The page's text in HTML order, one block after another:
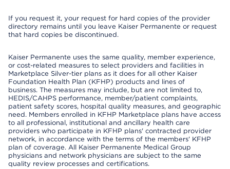
If you request it, your request for hard copies of the provider
directory remains until you leave Kaiser Permanente or request
that hard copies be discontinued.
Kaiser Permanente uses the same quality, member experience,
or cost-related measures to select providers and facilities in
Marketplace Silver-tier plans as it does for all other Kaiser
Foundation Health Plan (KFHP) products and lines of
business. The measures may include, but are not limited to,
HEDIS/CAHPS performance, member/patient complaints,
patient safety scores, hospital quality measures, and geographic
need. Members enrolled in KFHP Marketplace plans have access
to all professional, institutional and ancillary health care
providers who participate in KFHP plans' contracted provider
network, in accordance with the terms of the members' KFHP
plan of coverage. All Kaiser Permanente Medical Group
physicians and network physicians are subject to the same
quality review processes and certifications.